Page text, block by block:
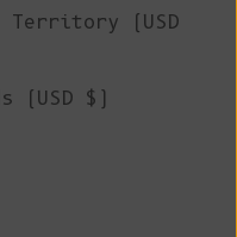
Territory (USD
(USD $)